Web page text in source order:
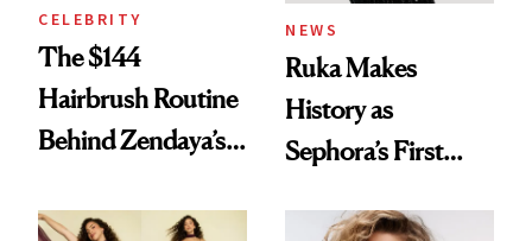
CELEBRITY
The $144
Hairbrush Routine
Behind Zendaya’s
NEWS
Ruka Makes
History as
Sephora’s First
Extensions Brand